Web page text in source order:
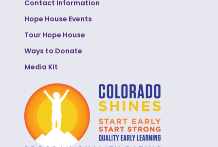
Contact Information
Hope House Events
Tour Hope House
Ways to Donate
Media Kit